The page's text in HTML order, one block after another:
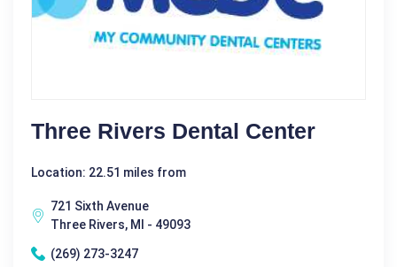
Three Rivers Dental Center
Location: 22.51 miles from
721 Sixth Avenue
Three Rivers, MI - 49093
(269) 273-3247